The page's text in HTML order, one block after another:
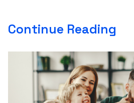
Continue Reading